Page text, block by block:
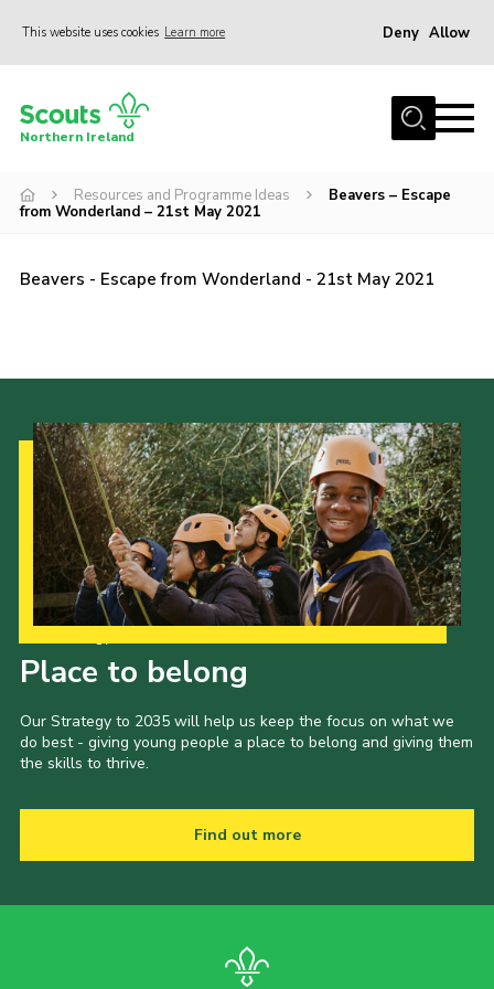
This website uses cookies Learn more Deny Allow
Join us
Activity Centres
News
About
Members
Child Exploitation and Online Protection
National Website
Cookies
Northern Ireland
Resources and Programme Ideas
Beavers – Escape
from Wonderland – 21st May 2021
Beavers - Escape from Wonderland - 21st May 2021
Place to belong
Our Strategy to 2035 will help us keep the focus on what we
do best - giving young people a place to belong and giving them
the skills to thrive.
Find out more